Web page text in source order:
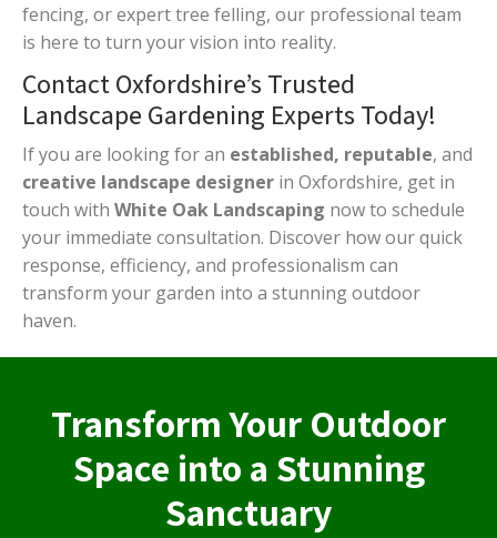
fencing, or expert tree felling, our professional team
is here to turn your vision into reality.
Contact Oxfordshire’s Trusted
Landscape Gardening Experts Today!
If you are looking for an established, reputable, and
creative landscape designer in Oxfordshire, get in
touch with White Oak Landscaping now to schedule
your immediate consultation. Discover how our quick
response, efficiency, and professionalism can
transform your garden into a stunning outdoor
haven.
Transform Your Outdoor
Space into a Stunning
Sanctuary